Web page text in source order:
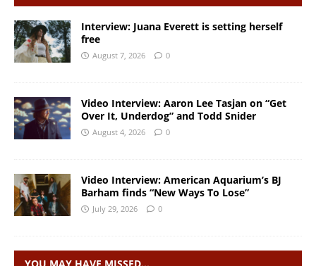
Interview: Juana Everett is setting herself
free
August 7, 2026 0
Video Interview: Aaron Lee Tasjan on “Get
Over It, Underdog” and Todd Snider
August 4, 2026 0
Video Interview: American Aquarium’s BJ
Barham finds “New Ways To Lose”
July 29, 2026 0